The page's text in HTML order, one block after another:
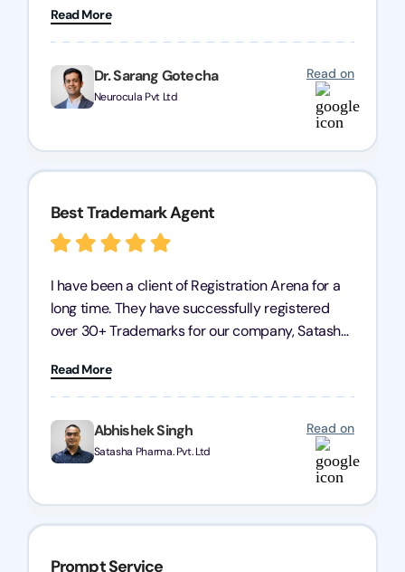
Dr. Sarang Gotecha
Neurocula Pvt Ltd
Read on
professional, efficient, and knowledgeable. They
guided us through the process with expertise,
ensuring everything was handled smoothly and
on time. We highly recommend Registration
Arena for their excellent trademark registration
Read More
Abhishek Singh
Satasha Pharma. Pvt. Ltd
Read on
Best Trademark Agent
I have been a client of Registration Arena for a
long time. They have successfully registered
over 30+ Trademarks for our company, Satasha
trademark services is exceptional, and I must
mention Chandan Todi, who is undoubtedly the
best trademark agent in Pune. I am highly
satisfied with their professional work! Satasha
Pharmaceutical
Read More
Prompt Service